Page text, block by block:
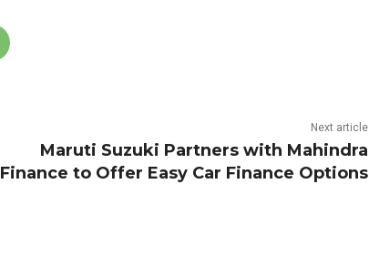
Next article
Maruti Suzuki Partners with Mahindra
Finance to Offer Easy Car Finance Options